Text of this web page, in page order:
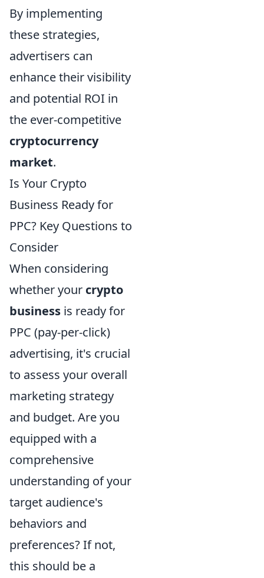
By implementing
these strategies,
advertisers can
enhance their visibility
and potential ROI in
the ever-competitive
cryptocurrency
market.
Is Your Crypto
Business Ready for
PPC? Key Questions to
Consider
When considering
whether your crypto
business is ready for
PPC (pay-per-click)
advertising, it's crucial
to assess your overall
marketing strategy
and budget. Are you
equipped with a
comprehensive
understanding of your
target audience's
behaviors and
preferences? If not,
this should be a